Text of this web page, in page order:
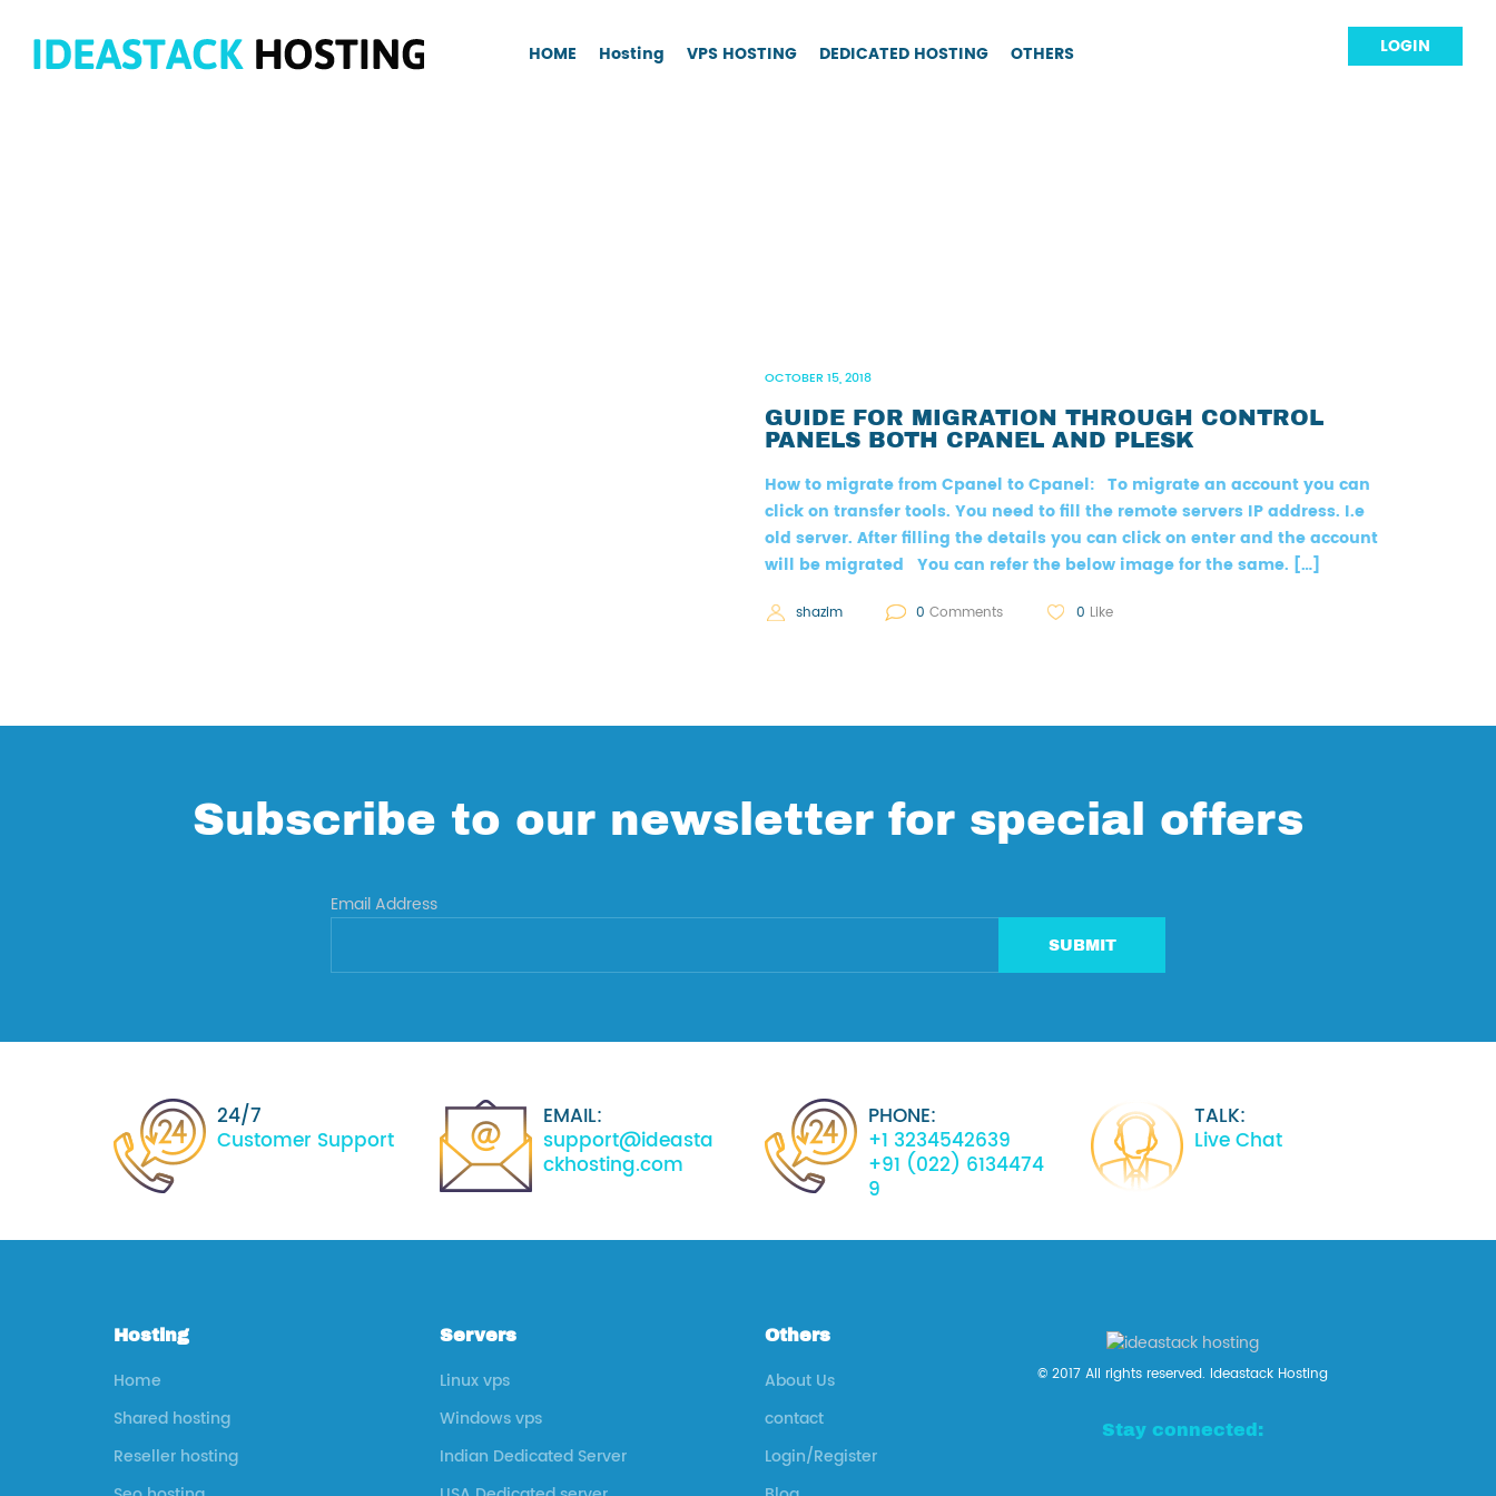
HOME Hosting VPS HOSTING DEDICATED HOSTING OTHERS LOGIN
OCTOBER 15, 2018
GUIDE FOR MIGRATION THROUGH CONTROL
PANELS BOTH CPANEL AND PLESK
How to migrate from Cpanel to Cpanel: To migrate an account you can
click on transfer tools. You need to fill the remote servers IP address. I.e
old server. After filling the details you can click on enter and the account
will be migrated You can refer the below image for the same. […]
shazim 0 Comments 0 Like
Subscribe to our newsletter for special offers
Email Address
SUBMIT
24/7
Customer Support
EMAIL:
support@ideasta
ckhosting.com
PHONE:
+1 3234542639
+91 (022) 6134474
9
TALK:
Live Chat
Hosting
Home
Shared hosting
Reseller hosting
Servers
Linux vps
Windows vps
Indian Dedicated Server
Others
About Us
contact
Login/Register
© 2017 All rights reserved. Ideastack Hosting
Stay connected: